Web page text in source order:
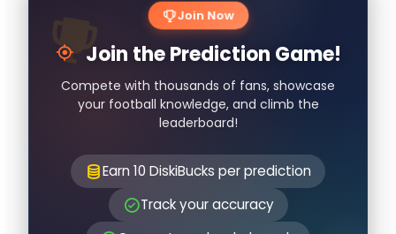
Join Now
Join the Prediction Game!
Compete with thousands of fans, showcase
your football knowledge, and climb the
leaderboard!
Earn 10 DiskiBucks per prediction
Track your accuracy